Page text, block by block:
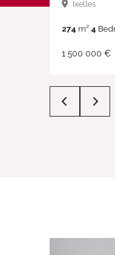
Ixelles
274 m² 4
1 500 000 €